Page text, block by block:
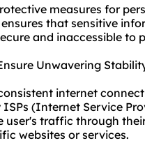
measures for
that sensitive
and inaccessible to
Unwavering
internet
(Internet Service
user's traffic through
websites or services.